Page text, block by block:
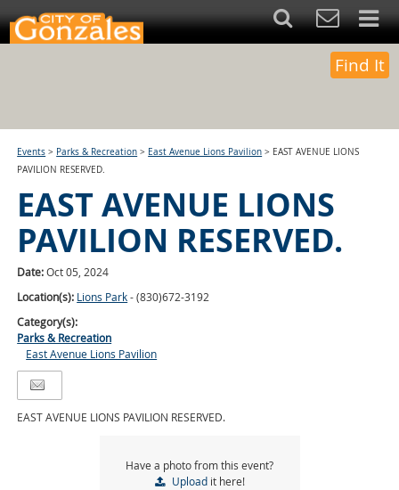
Find It
Events > Parks & Recreation > East Avenue Lions Pavilion > EAST AVENUE LIONS
PAVILION RESERVED.
EAST AVENUE LIONS
PAVILION RESERVED.
Date:Oct 05, 2024
Location(s): Lions Park- (830)672-3192
Category(s):
Parks & Recreation
East Avenue Lions Pavilion
EAST AVENUE LIONS PAVILION RESERVED.
Have a photo from this event?
Uploadit here!